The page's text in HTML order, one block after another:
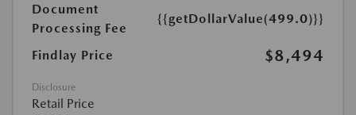
Document
Processing Fee
{{getDollarValue(499.0)}}
Findlay Price $8,494
Disclosure
Retail Price